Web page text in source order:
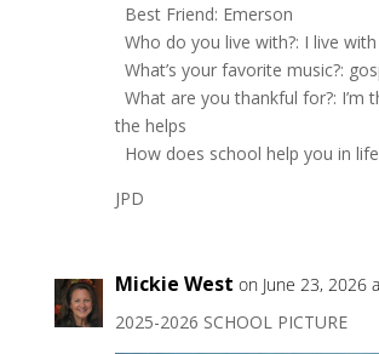
Best Friend: Emerson
Who do you live with?: I live
What’s your favorite music?:
What are you thankful for?: I’m
the helps
How does school help you in
JPD
Mickie West on June 23, 2026
2025-2026 SCHOOL PICTURE